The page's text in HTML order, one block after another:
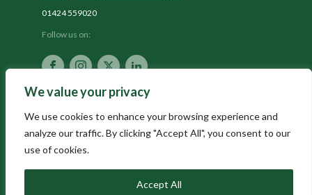
We value your privacy
We use cookies to enhance your browsing experience and
analyze our traffic. By clicking "Accept All", you consent to our
use of cookies.
Accept All
01424 559020
Follow us on: